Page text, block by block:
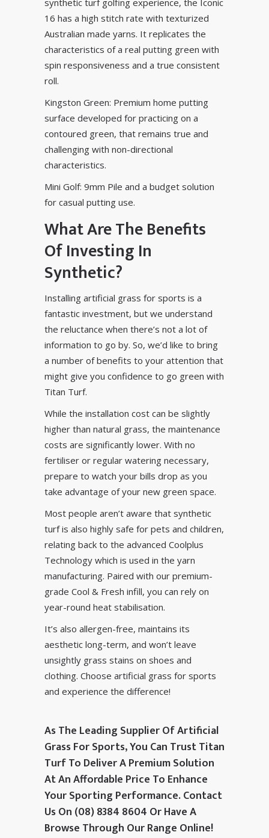
synthetic turf golfing experience, the Iconic
16 has a high stitch rate with texturized
Australian made yarns. It replicates the
characteristics of a real putting green with
spin responsiveness and a true consistent
roll.
Kingston Green: Premium home putting
surface developed for practicing on a
contoured green, that remains true and
challenging with non-directional
characteristics.
Mini Golf: 9mm Pile and a budget solution
for casual putting use.
What Are The Benefits
Of Investing In
Synthetic?
Installing artificial grass for sports is a
fantastic investment, but we understand
the reluctance when there’s not a lot of
information to go by. So, we’d like to bring
a number of benefits to your attention that
might give you confidence to go green with
Titan Turf.
While the installation cost can be slightly
higher than natural grass, the maintenance
costs are significantly lower. With no
fertiliser or regular watering necessary,
prepare to watch your bills drop as you
take advantage of your new green space.
Most people aren’t aware that synthetic
turf is also highly safe for pets and children,
relating back to the advanced Coolplus
Technology which is used in the yarn
manufacturing. Paired with our premium-
grade Cool & Fresh infill, you can rely on
year-round heat stabilisation.
It’s also allergen-free, maintains its
aesthetic long-term, and won’t leave
unsightly grass stains on shoes and
clothing. Choose artificial grass for sports
and experience the difference!
As The Leading Supplier Of Artificial
Grass For Sports, You Can Trust Titan
Turf To Deliver A Premium Solution
At An Affordable Price To Enhance
Your Sporting Performance. Contact
Us On (08) 8384 8604 Or Have A
Browse Through Our Range Online!